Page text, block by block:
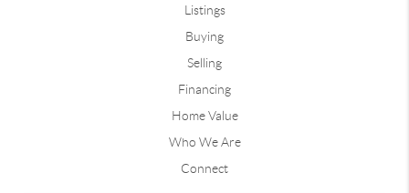
Listings
Buying
Selling
Financing
Home Value
Who We Are
Connect